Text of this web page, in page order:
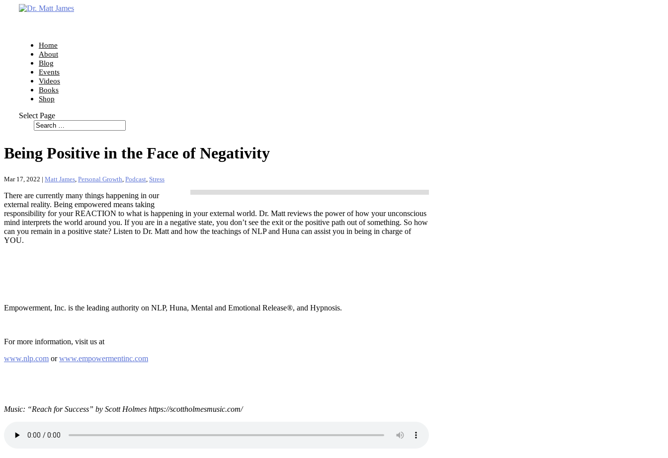
Home
About
Blog
Events
Videos
Books
Shop
Select Page
Being Positive in the Face of Negativity
Mar 17, 2022 | Matt James, Personal Growth, Podcast, Stress
There are currently many things happening in our
external reality. Being empowered means taking
responsibility for your REACTION to what is happening in your external world. Dr. Matt reviews the power of how your unconscious
mind interprets the world around you. If you are in a negative state, you don’t see the exit or the positive path out of something. So how
can you remain in a positive state? Listen to Dr. Matt and how the teachings of NLP and Huna can assist you in being in charge of
YOU.
Empowerment, Inc. is the leading authority on NLP, Huna, Mental and Emotional Release®, and Hypnosis.
For more information, visit us at
www.nlp.com orwww.empowermentinc.com
Music: “Reach for Success” by Scott Holmes https://scottholmesmusic.com/